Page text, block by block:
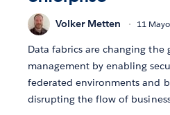
Volker Metten 11
Data fabrics are changing the
management by enabling
federated environments and
disrupting the flow of